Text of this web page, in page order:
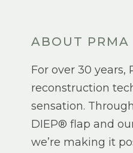
ABOUT PRMA
For over 30
reconstruction
sensation.
DIEP® flap and
we’re making it